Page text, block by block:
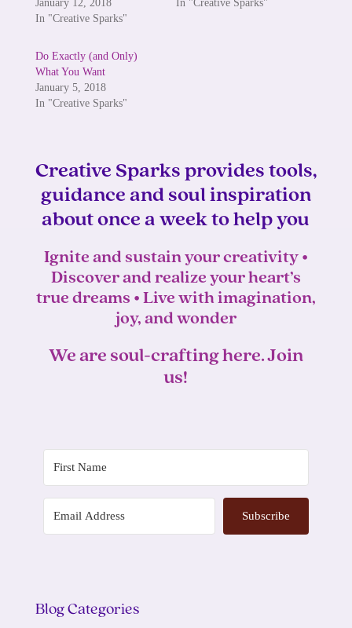
January 12, 2018
In "Creative Sparks"
In "Creative Sparks"
Do Exactly (and Only)
What You Want
January 5, 2018
In "Creative Sparks"
Creative Sparks provides tools,
guidance and soul inspiration
about once a week to help you
Ignite and sustain your creativity •
Discover and realize your heart’s
true dreams • Live with imagination,
joy, and wonder
We are soul-crafting here. Join
us!
Subscribe
Blog Categories